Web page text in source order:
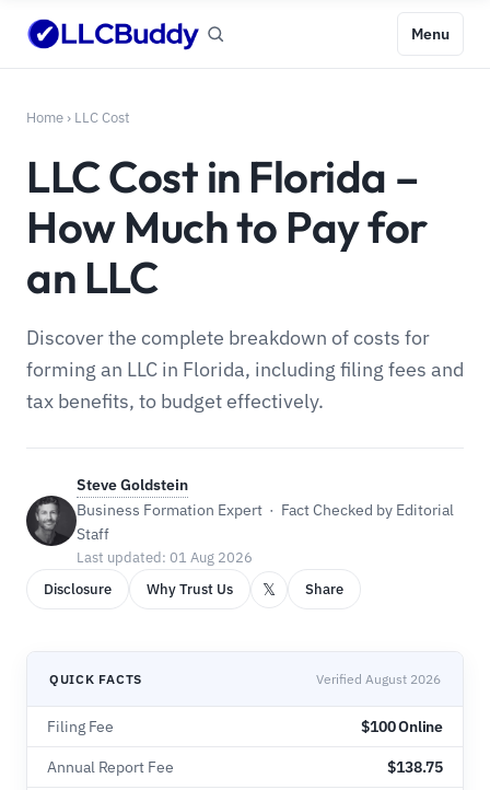
Menu
Home › LLC Cost
LLC Cost in Florida –
How Much to Pay for
an LLC
Discover the complete breakdown of costs for
forming an LLC in Florida, including filing fees and
tax benefits, to budget effectively.
Steve Goldstein
Business Formation Expert · Fact Checked by Editorial
Staff
Last updated: 01 Aug 2026
Disclosure
Why Trust Us 𝕏 Share
QUICK FACTS Verified August 2026
Filing Fee $100 Online
Annual Report Fee $138.75